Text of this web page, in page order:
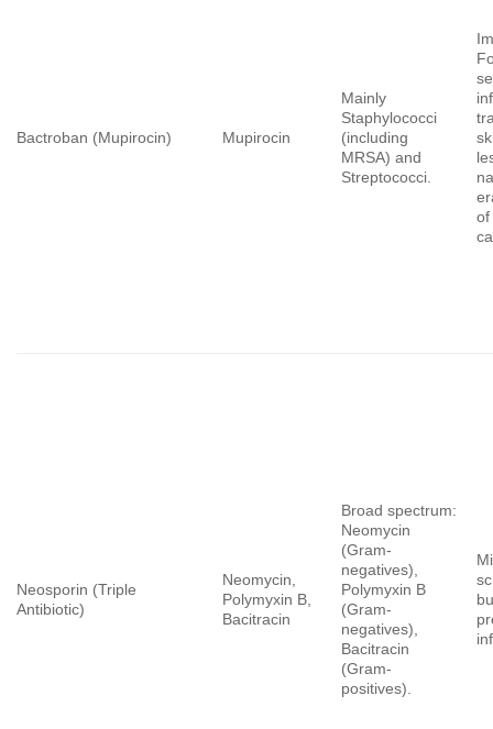
Bactroban (Mupirocin) Mupirocin
Mainly
Staphylococci
(including
MRSA) and
Streptococci.
of
Neosporin (Triple
Antibiotic)
Neomycin,
Polymyxin B,
Bacitracin
Broad spectrum:
Neomycin
(Gram-
negatives),
Polymyxin B
(Gram-
negatives),
Bacitracin
(Gram-
positives).